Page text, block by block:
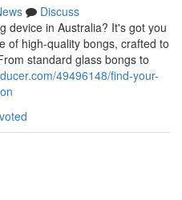
Discuss
device in Australia? It's got you
of high-quality bongs, crafted to
standard glass bongs to
49496148/find-your-